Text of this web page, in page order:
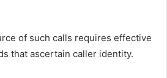
of such calls requires effective
that ascertain caller identity.